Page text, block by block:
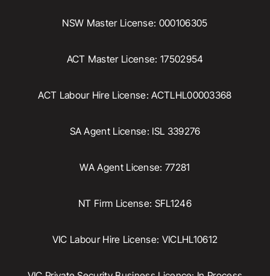
NSW Master License: 000106305
ACT Master License: 17502954
ACT Labour Hire License: ACTLHL00003368
SA Agent License: ISL 339276
WA Agent License: 77281
NT Firm License: SFL1246
VIC Labour Hire License: VICLHL10612